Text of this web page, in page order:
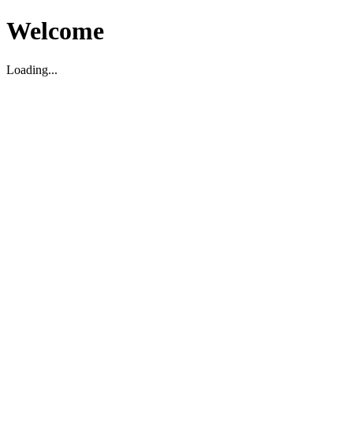
Welcome
Loading...